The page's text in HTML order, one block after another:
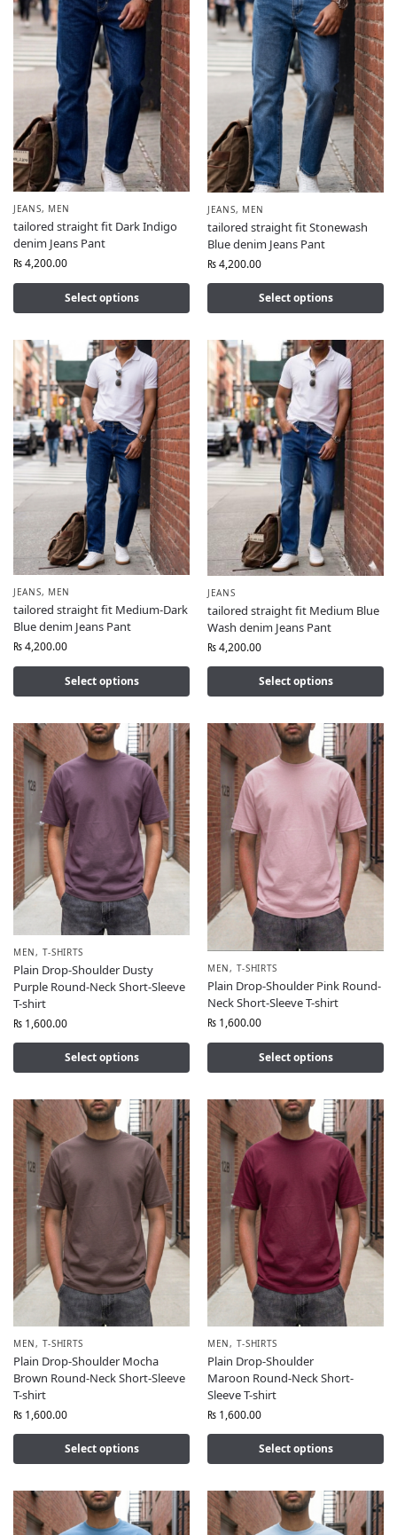
JEANS, MEN
tailored straight fit Dark Indigo
denim Jeans Pant
₨4,200.00
Select options
JEANS, MEN
tailored straight fit Stonewash
Blue denim Jeans Pant
₨4,200.00
Select options
JEANS, MEN
tailored straight fit Medium-Dark
Blue denim Jeans Pant
₨4,200.00
Select options
JEANS
tailored straight fit Medium Blue
Wash denim Jeans Pant
₨4,200.00
Select options
MEN, T-SHIRTS
Plain Drop-Shoulder Dusty
Purple Round-Neck Short-Sleeve
T-shirt
₨ 1,600.00
Select options
MEN, T-SHIRTS
Plain Drop-Shoulder Pink Round-
Neck Short-Sleeve T-shirt
₨ 1,600.00
Select options
MEN, T-SHIRTS
Plain Drop-Shoulder Mocha
Brown Round-Neck Short-Sleeve
T-shirt
₨ 1,600.00
Select options
MEN, T-SHIRTS
Plain Drop-Shoulder
Maroon Round-Neck Short-
Sleeve T-shirt
₨ 1,600.00
Select options